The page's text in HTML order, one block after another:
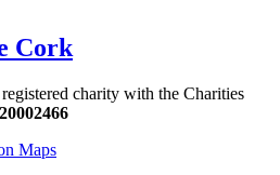
Cork
charity with the Charities
Maps